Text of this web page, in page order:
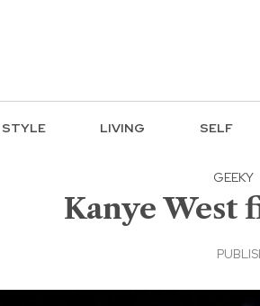
STYLE LIVING SELF
GEEKY
Kanye West